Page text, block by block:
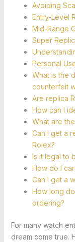
Avoiding
Entry-Level
Mid-Range
Super
Personal
What is the
counterfeit
Are replica
How can I
What are
Can I get a
Rolex?
Is it legal to
How do I
Can I get a
How long
ordering?
For many watch
dream come true.